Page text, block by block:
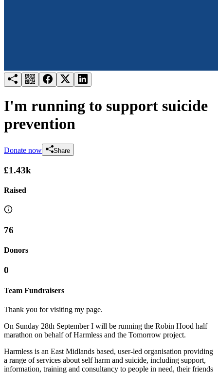
I'm running to support suicide
prevention
Donate now Share
£1.43k
Raised
76
Donors
0
Team Fundraisers
Thank you for visiting my page.
On Sunday 28th September I will be running the Robin Hood half
marathon on behalf of Harmless and the Tomorrow project.
Harmless is an East Midlands based, user-led organisation providing
a range of services about self harm and suicide, including support,
information, training and consultancy to people in need, their friends